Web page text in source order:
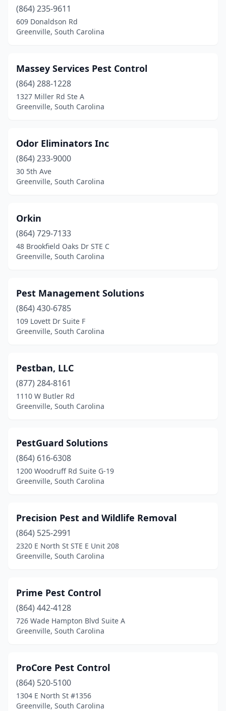
(864) 235-9611
609 Donaldson Rd
Greenville, South Carolina
Massey Services Pest Control
(864) 288-1228
1327 Miller Rd Ste A
Greenville, South Carolina
Odor Eliminators Inc
(864) 233-9000
30 5th Ave
Greenville, South Carolina
Orkin
(864) 729-7133
48 Brookfield Oaks Dr STE C
Greenville, South Carolina
Pest Management Solutions
(864) 430-6785
109 Lovett Dr Suite F
Greenville, South Carolina
Pestban, LLC
(877) 284-8161
1110 W Butler Rd
Greenville, South Carolina
PestGuard Solutions
(864) 616-6308
1200 Woodruff Rd Suite G-19
Greenville, South Carolina
Precision Pest and Wildlife Removal
(864) 525-2991
2320 E North St STE E Unit 208
Greenville, South Carolina
Prime Pest Control
(864) 442-4128
726 Wade Hampton Blvd Suite A
Greenville, South Carolina
ProCore Pest Control
(864) 520-5100
1304 E North St #1356
Greenville, South Carolina